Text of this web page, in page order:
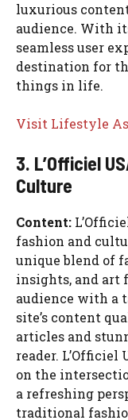
luxurious
audience. With
seamless user
destination for
things in life.
Visit Lifestyle
3. L’Officiel
Culture
Content:
fashion and
unique blend of
insights, and art
audience with a
site’s content
articles and
reader. L’Officiel
on the
a refreshing
traditional